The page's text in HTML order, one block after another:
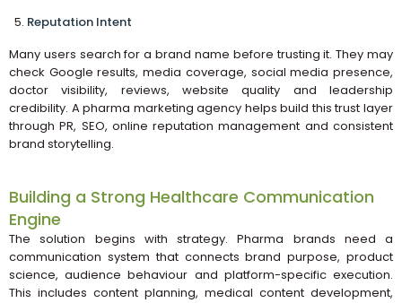
Reputation Intent
Many users search for a brand name before trusting it. They may
check Google results, media coverage, social media presence,
doctor visibility, reviews, website quality and leadership
credibility. A pharma marketing agency helps build this trust layer
through PR, SEO, online reputation management and consistent
brand storytelling.
Building a Strong Healthcare Communication
Engine
The solution begins with strategy. Pharma brands need a
communication system that connects brand purpose, product
science, audience behaviour and platform-specific execution.
This includes content planning, medical content development,